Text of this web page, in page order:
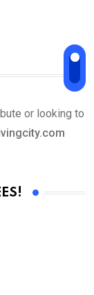
or looking to